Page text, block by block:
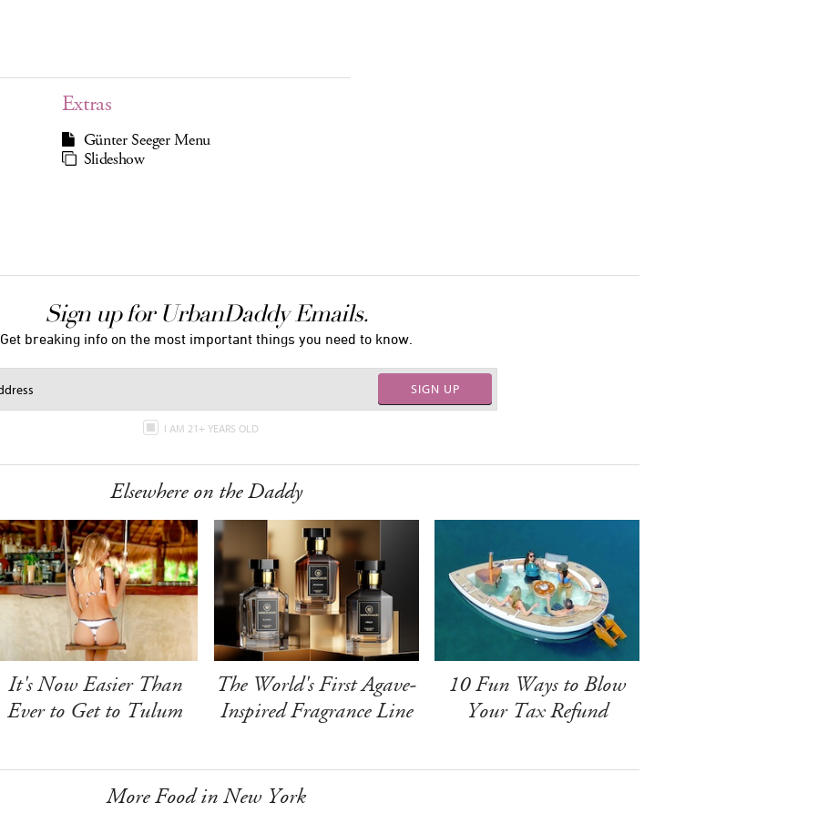
Extras
Günter Seeger Menu
Slideshow
Sign up for UrbanDaddy Emails.
Get breaking info on the most important things you need to know.
SIGN UP
I AM 21+ YEARS OLD
Elsewhere on the Daddy
It's Now Easier Than
Ever to Get to Tulum
The World's First Agave-
Inspired Fragrance Line
10 Fun Ways to Blow
Your Tax Refund
More Food in New York